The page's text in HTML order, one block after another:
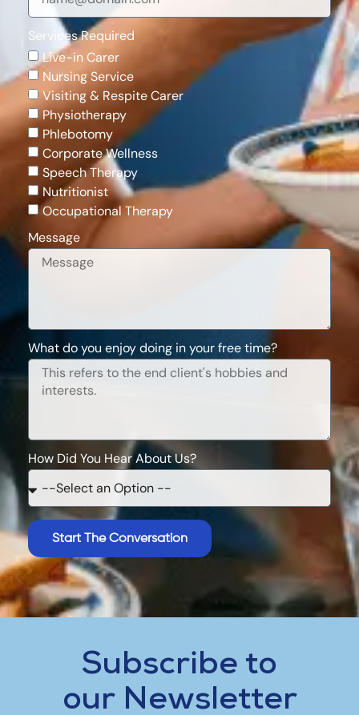
Services Required
Live-in Carer
Nursing Service
Visiting & Respite Carer
Physiotherapy
Phlebotomy
Corporate Wellness
Speech Therapy
Nutritionist
Occupational Therapy
Message
What do you enjoy doing in your free time?
How Did You Hear About Us?
Start The Conversation
Subscribe to
our Newsletter